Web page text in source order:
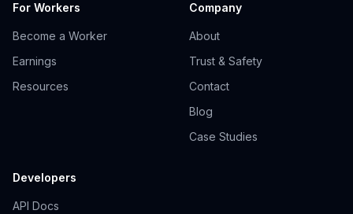
For Workers
Become a Worker
Earnings
Resources
Company
About
Trust & Safety
Contact
Blog
Case Studies
Developers
API Docs